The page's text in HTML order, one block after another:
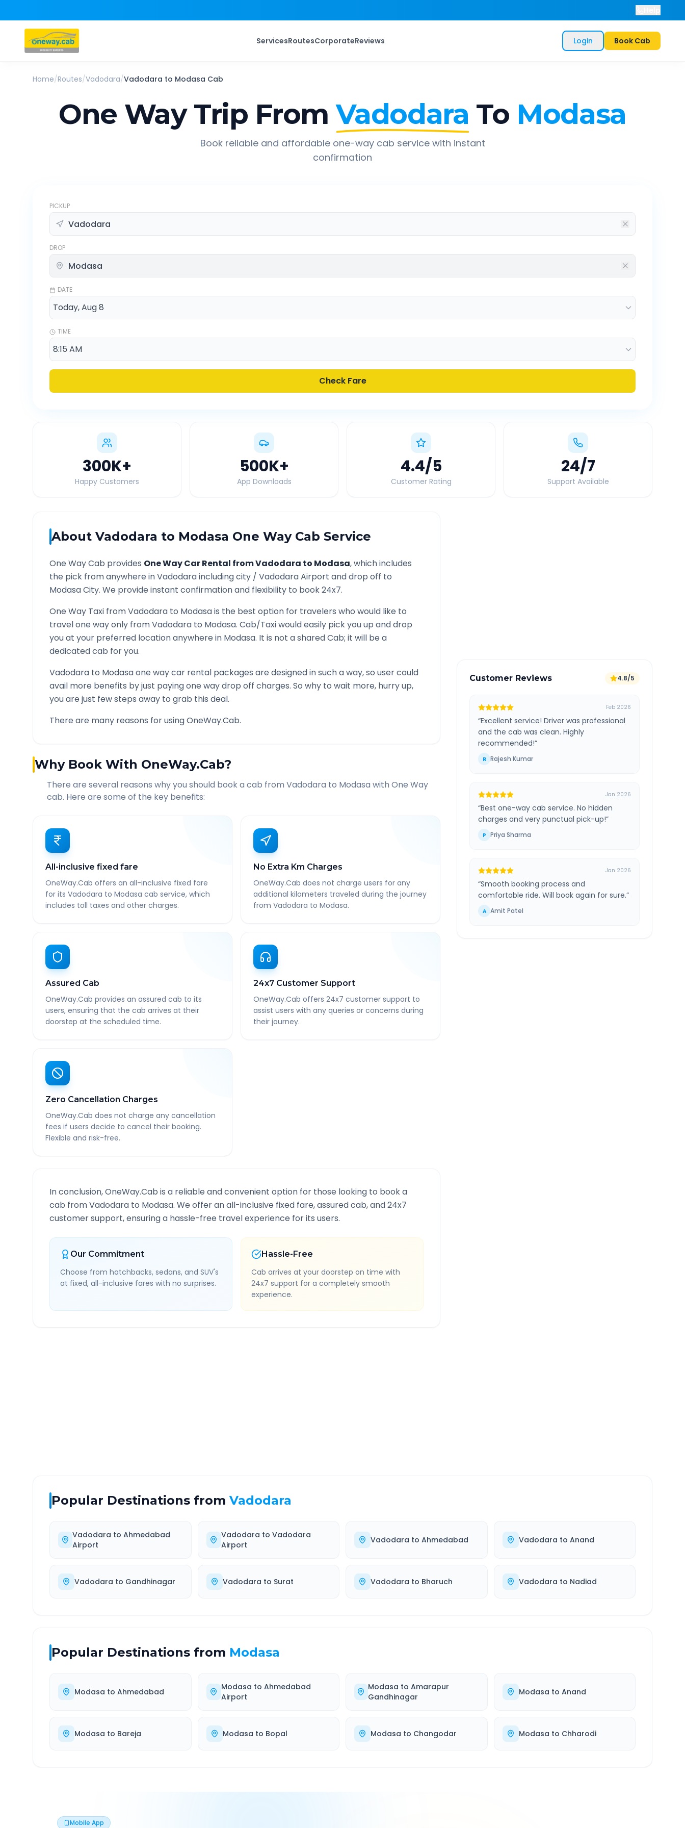
ServicesRoutesCorporateReviews Login Book Cab
Home/Routes/Vadodara/Vadodara to Modasa Cab
One Way Trip From Vadodara To Modasa
Book reliable and affordable one-way cab service with instant
confirmation
PICKUP
DROP
DATE
TIME
Check Fare
300K+
Happy Customers
500K+
App Downloads
4.4/5
Customer Rating
24/7
Support Available
About Vadodara to Modasa One Way Cab Service
One Way Cab provides One Way Car Rental fromVadodara to Modasa, which includes
the pick from anywhere inVadodaraincluding city / VadodaraAirport and drop off to
ModasaCity. We provide instant confirmation and flexibility to book 24x7.
One Way Taxi fromVadodara to Modasais the best option for travelers who would like to
travel one way only fromVadodara to Modasa. Cab/Taxi would easily pick you up and drop
you at your preferred location anywhere in Modasa. It is not a shared Cab; it will be a
dedicated cab for you.
Vadodara to Modasaone way car rental packages are designed in such a way, so user could
avail more benefits by just paying one way drop off charges. So why to wait more, hurry up,
you are just few steps away to grab this deal.
There are many reasons for using OneWay.Cab.
Why Book With OneWay.Cab?
There are several reasons why you should book a cab from Vadodara to Modasa with One Way
cab. Here are some of the key benefits:
All-inclusive fixed fare
OneWay.Cab offers an all-inclusive fixed fare
for its Vadodara to Modasa cab service, which
includes toll taxes and other charges.
No Extra Km Charges
OneWay.Cab does not charge users for any
additional kilometers traveled during the journey
from Vadodara to Modasa.
Assured Cab
OneWay.Cab provides an assured cab to its
users, ensuring that the cab arrives at their
doorstep at the scheduled time.
24x7 Customer Support
OneWay.Cab offers 24x7 customer support to
assist users with any queries or concerns during
their journey.
Zero Cancellation Charges
OneWay.Cab does not charge any cancellation
fees if users decide to cancel their booking.
Flexible and risk-free.
In conclusion, OneWay.Cab is a reliable and convenient option for those looking to book a
cab fromVadodara to Modasa. We offer an all-inclusive fixed fare, assured cab, and 24x7
customer support, ensuring a hassle-free travel experience for its users.
Our Commitment
Choose from hatchbacks, sedans, and SUV's
at fixed, all-inclusive fares with no surprises.
Hassle-Free
Cab arrives at your doorstep on time with
24x7 support for a completely smooth
experience.
Customer Reviews 4.8/5
Feb 2026
“Excellent service! Driver was professional
and the cab was clean. Highly
recommended!”
R Rajesh Kumar
Jan 2026
“Best one-way cab service. No hidden
charges and very punctual pick-up!”
P Priya Sharma
Jan 2026
“Smooth booking process and
comfortable ride. Will book again for sure.”
A Amit Patel
Popular Destinations from Vadodara
Vadodara toAhmedabad
Airport
Vadodara toVadodara
Airport
Vadodara to Ahmedabad Vadodara to Anand
Vadodara to Gandhinagar Vadodara to Surat Vadodara to Bharuch Vadodara to Nadiad
Popular Destinations from Modasa
Modasa to Ahmedabad Modasa toAhmedabad
Airport
Modasa to Amarapur
Gandhinagar
Modasa to Anand
Modasa to Bareja Modasa to Bopal Modasa to Changodar Modasa to Chharodi
Mobile App